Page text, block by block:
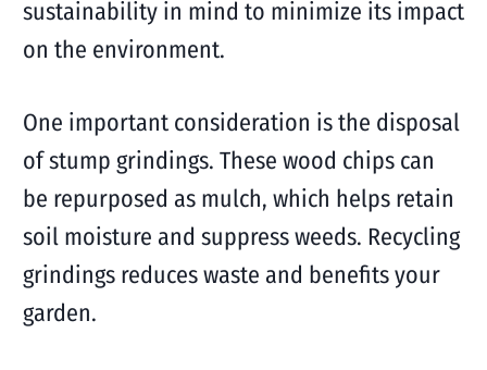
sustainability in mind to minimize its impact
on the environment.
One important consideration is the disposal
of stump grindings. These wood chips can
be repurposed as mulch, which helps retain
soil moisture and suppress weeds. Recycling
grindings reduces waste and benefits your
garden.